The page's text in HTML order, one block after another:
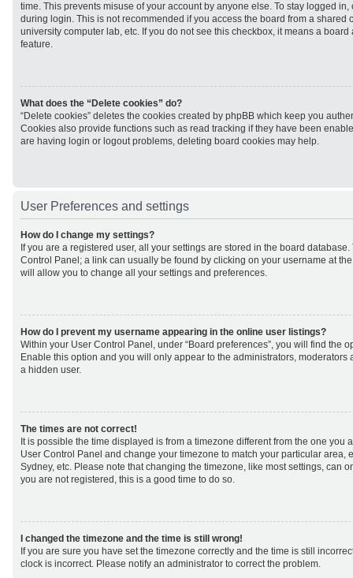
time. This prevents misuse of your account by anyone else. To stay logged
during login. This is not recommended if you access the board from a shared
university computer lab, etc. If you do not see this checkbox, it means a
feature.
What does the “Delete cookies” do?
“Delete cookies” deletes the cookies created by phpBB which keep you
Cookies also provide functions such as read tracking if they have been
are having login or logout problems, deleting board cookies may help.
User Preferences and settings
How do I change my settings?
If you are a registered user, all your settings are stored in the board
Control Panel; a link can usually be found by clicking on your username at
will allow you to change all your settings and preferences.
How do I prevent my username appearing in the online user listings?
Within your User Control Panel, under “Board preferences”, you will find the
Enable this option and you will only appear to the administrators, moderators
a hidden user.
The times are not correct!
It is possible the time displayed is from a timezone different from the one you
User Control Panel and change your timezone to match your particular area,
Sydney, etc. Please note that changing the timezone, like most settings, can
you are not registered, this is a good time to do so.
I changed the timezone and the time is still wrong!
If you are sure you have set the timezone correctly and the time is still
clock is incorrect. Please notify an administrator to correct the problem.